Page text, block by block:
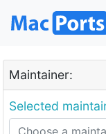
Maintainer:
Selected